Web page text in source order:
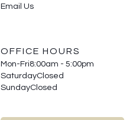
Email Us
OFFICE HOURS
Mon-Fri8:00am - 5:00pm
SaturdayClosed
SundayClosed